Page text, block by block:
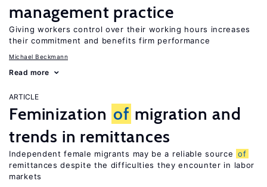
management practice
Giving workers control over their working hours increases
their commitment and benefits firm performance
Michael Beckmann
Read more
ARTICLE
Feminization of migration and
trends in remittances
Independent female migrants may be a reliable source of
remittances despite the difficulties they encounter in labor
markets